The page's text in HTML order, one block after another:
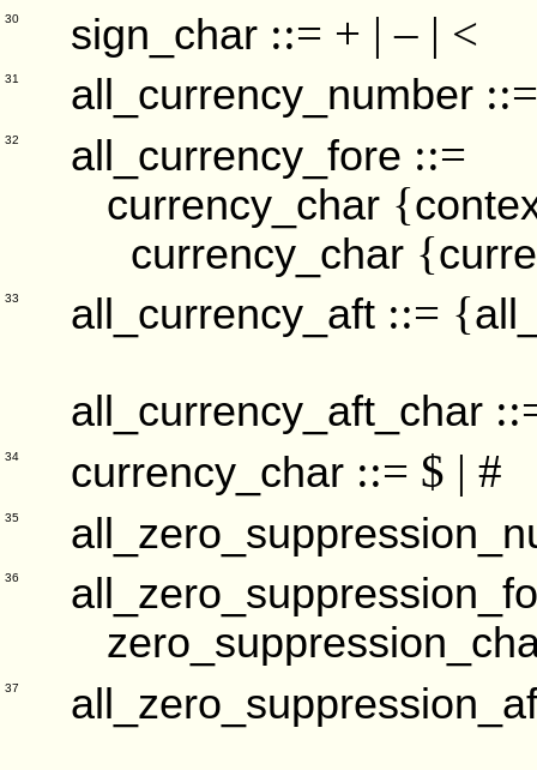
30 sign_char ::= + | – | <
31 all_currency_number
32 all_currency_fore ::=
currency_char {
currency_char {
33 all_currency_aft ::= {
all_currency_aft_char
34 currency_char ::= $ | #
35
36
37